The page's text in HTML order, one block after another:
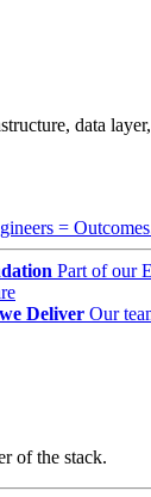
data
=
Part of our
Deliver Our
of the stack.